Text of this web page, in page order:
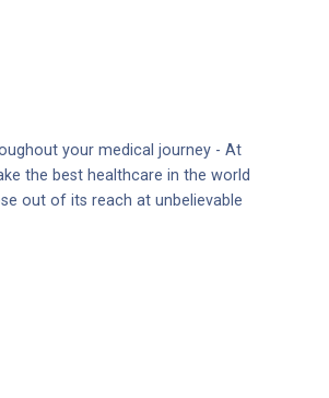
your medical journey - At
the best healthcare in the world
out of its reach at unbelievable